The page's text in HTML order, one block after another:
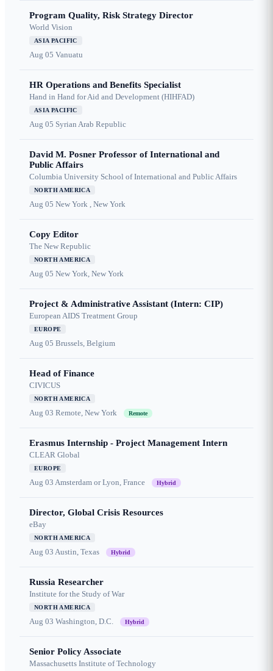
Program Quality, Risk Strategy Director
World Vision
ASIA PACIFIC
Aug 05 Vanuatu
HR Operations and Benefits Specialist
Hand in Hand for Aid and Development (HIHFAD)
ASIA PACIFIC
Aug 05 Syrian Arab Republic
David M. Posner Professor of International and
Public Affairs
Columbia University School of International and Public Affairs
NORTH AMERICA
Aug 05 New York , New York
Copy Editor
The New Republic
NORTH AMERICA
Aug 05 New York, New York
Project & Administrative Assistant (Intern: CIP)
European AIDS Treatment Group
EUROPE
Aug 05 Brussels, Belgium
Head of Finance
CIVICUS
NORTH AMERICA
Aug 03 Remote, New York Remote
Erasmus Internship - Project Management Intern
CLEAR Global
EUROPE
Aug 03 Amsterdam or Lyon, France Hybrid
Director, Global Crisis Resources
eBay
NORTH AMERICA
Aug 03 Austin, Texas Hybrid
Russia Researcher
Institute for the Study of War
NORTH AMERICA
Aug 03 Washington, D.C. Hybrid
Senior Policy Associate
Massachusetts Institute of Technology